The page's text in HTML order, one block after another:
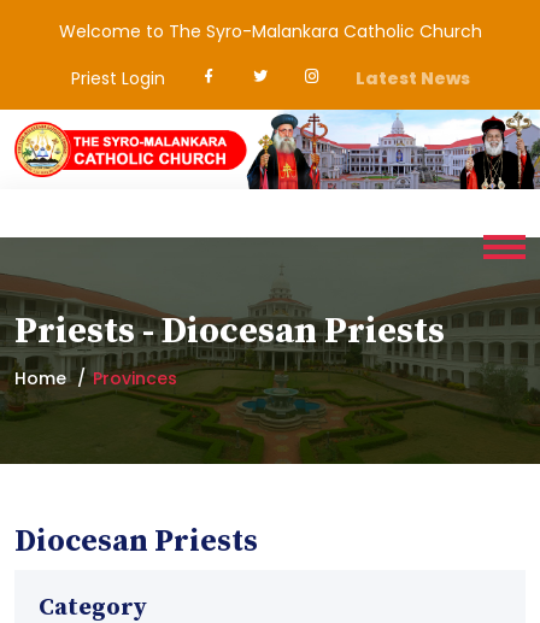
Welcome to The Syro-Malankara Catholic Church
Priest Login
Latest News
Priests - Diocesan Priests
Home Provinces
Diocesan Priests
Category